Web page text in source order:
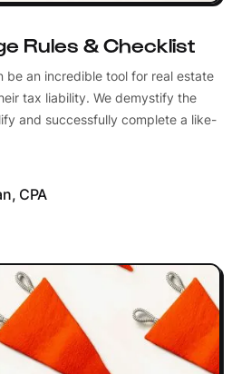
Rules & Checklist
be an incredible tool for real estate
tax liability. We demystify the
and successfully complete a like-
CPA